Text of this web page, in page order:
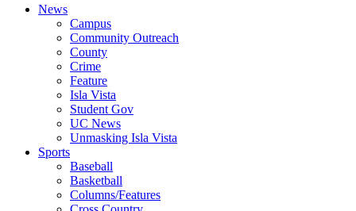
News
Campus
Community Outreach
County
Crime
Feature
Isla Vista
Student Gov
UC News
Unmasking Isla Vista
Sports
Baseball
Basketball
Columns/Features